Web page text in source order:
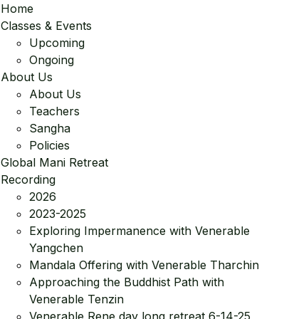
Home
Classes & Events
Upcoming
Ongoing
About Us
About Us
Teachers
Sangha
Policies
Global Mani Retreat
Recording
2026
2023-2025
Exploring Impermanence with Venerable
Yangchen
Mandala Offering with Venerable Tharchin
Approaching the Buddhist Path with
Venerable Tenzin
Venerable Rene day long retreat 6-14-25